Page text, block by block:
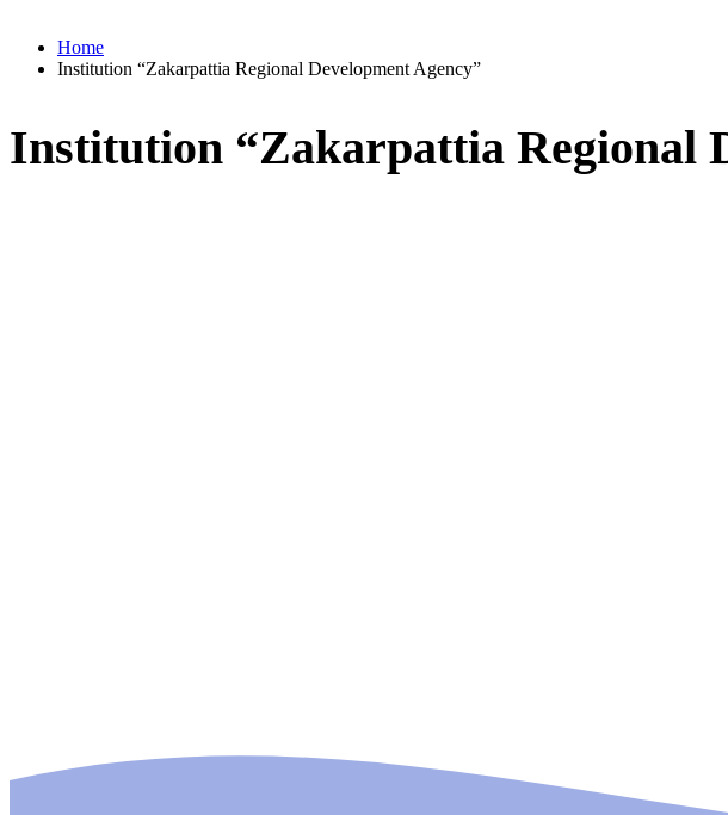
Home
Institution “Zakarpattia Regional Development Agency”
Institution “Zakarpattia Regional